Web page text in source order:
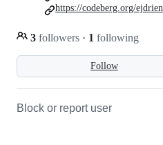
Follow
3 followers · 1 following
https://codeberg.org/ejdrien
Block or report user